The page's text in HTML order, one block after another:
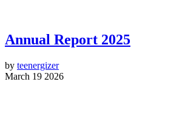
Annual Report 2025
by teenergizer
March 19 2026